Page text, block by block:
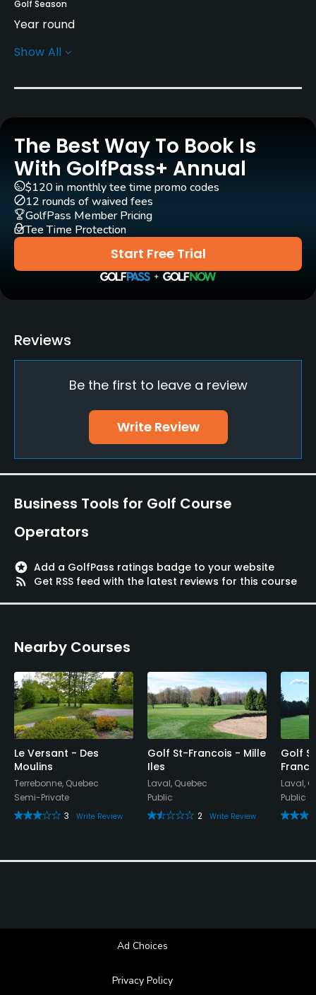
Golf Season
Year round
Rentals/Services
Carts
Clubs
Yes
Practice/Instruction
Driving Range
Yes
Golf School/Academy
Pitching/Chipping Area
Yes
Yes
Policies
Credit Cards Accepted
Yes
Available Facilities
Showers
Show All
The Best Way To Book Is
With GolfPass+ Annual
Start Free Trial
$120 in monthly tee time promo codes
12 rounds of waived fees
GolfPass Member Pricing
Tee Time Protection
Reviews
Be the first to leave a review
Write Review
Business Tools for Golf Course
Operators
stars Add a GolfPass ratings badge to your website
rss_feed
Get RSS feed with the latest reviews for this course
Nearby Courses
Le Versant - Des
Moulins
Terrebonne, Quebec
Semi-Private
3
Write Review
Golf St-Francois - Mille
Iles
Laval, Quebec
Public
2
Write Review
Golf
Laval,
Public
Ad Choices
Privacy Policy